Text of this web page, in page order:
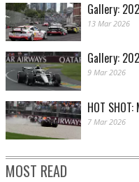
Gallery:
13 Mar 2026
Gallery:
9 Mar 2026
HOT
7 Mar 2026
MOST READ